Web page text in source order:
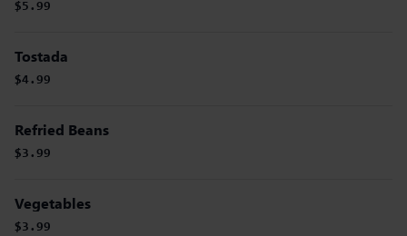
$5.99
Tostada
$4.99
Refried Beans
$3.99
Vegetables
$3.99